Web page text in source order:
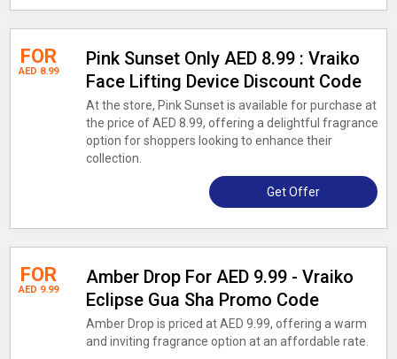
FOR
AED 8.99
Pink Sunset Only AED 8.99 : Vraiko
Face Lifting Device Discount Code
At the store, Pink Sunset is available for purchase at
the price of AED 8.99, offering a delightful fragrance
option for shoppers looking to enhance their
collection.
Get Offer
FOR
AED 9.99
Amber Drop For AED 9.99 - Vraiko
Eclipse Gua Sha Promo Code
Amber Drop is priced at AED 9.99, offering a warm
and inviting fragrance option at an affordable rate.